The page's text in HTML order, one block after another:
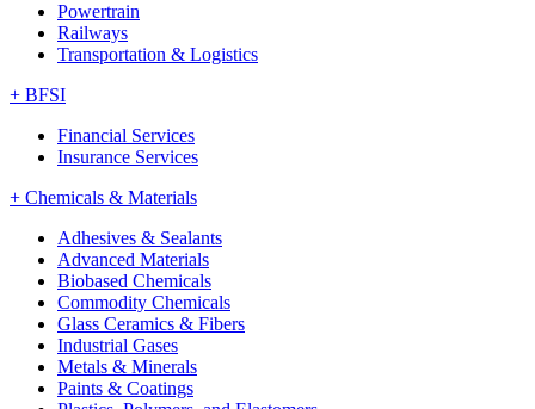
Powertrain
Railways
Transportation & Logistics
+ BFSI
Financial Services
Insurance Services
+ Chemicals & Materials
Adhesives & Sealants
Advanced Materials
Biobased Chemicals
Commodity Chemicals
Glass Ceramics & Fibers
Industrial Gases
Metals & Minerals
Paints & Coatings